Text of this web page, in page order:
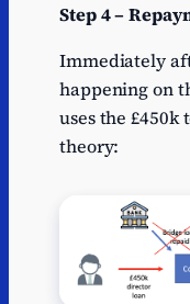
Step 4 –
Immediately
happening on
uses the £450k
theory: